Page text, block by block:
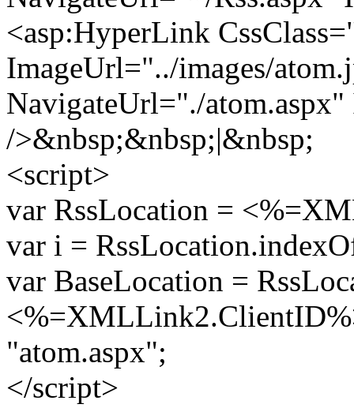
<asp:HyperLink
ImageUrl="../images/
NavigateUrl="./
/>&nbsp;&nbsp;|&nbsp;
<script>
var RssLocation =
var i =
var BaseLocation =
"atom.aspx";
</script>